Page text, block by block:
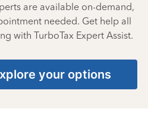
are available on-demand,
needed. Get help all
with TurboTax Expert Assist.
your options